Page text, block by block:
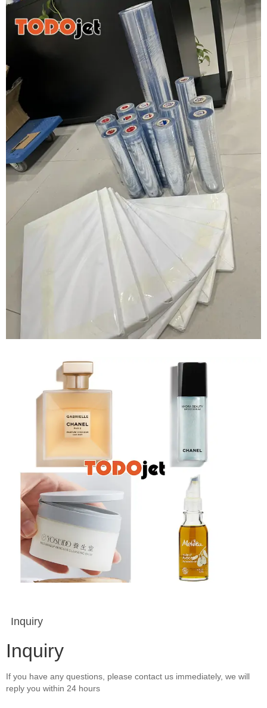
Inquiry
Inquiry
If you have any questions, please contact us immediately, we will
reply you within 24 hours